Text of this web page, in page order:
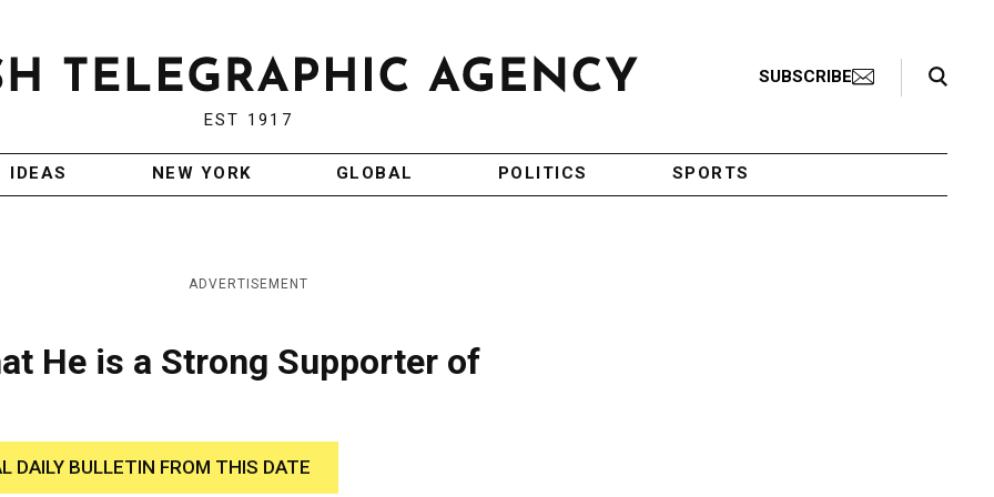
EST 1917
SUBSCRIBE
Search Toggle
IDEAS NEW YORK GLOBAL POLITICS SPORTS
ADVERTISEMENT
He is a Strong Supporter of
DAILY BULLETIN FROM THIS DATE